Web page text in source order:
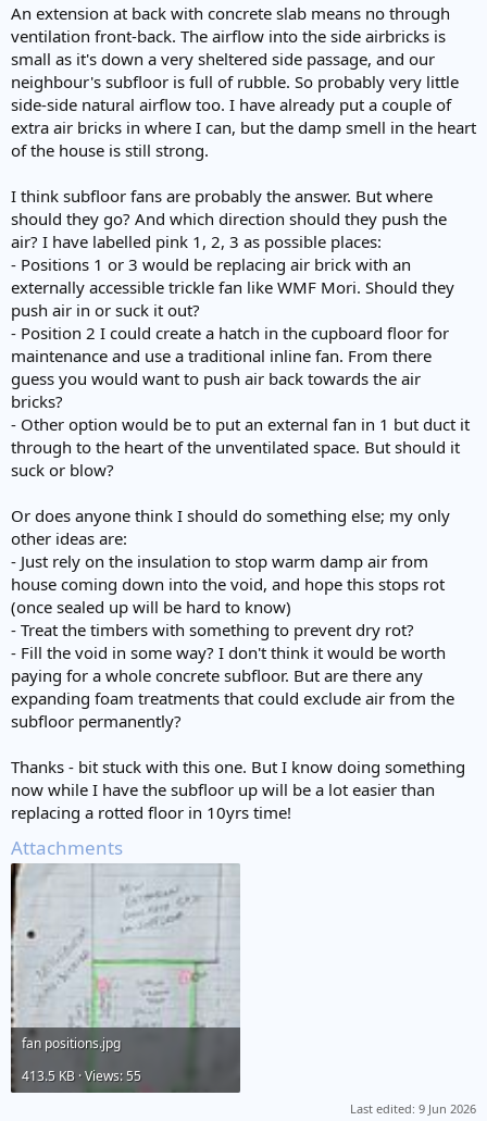
An extension at back with concrete slab means no through
ventilation front-back. The airflow into the side airbricks is
small as it's down a very sheltered side passage, and our
neighbour's subfloor is full of rubble. So probably very little
side-side natural airflow too. I have already put a couple of
extra air bricks in where I can, but the damp smell in the heart
of the house is still strong.
I think subfloor fans are probably the answer. But where
should they go? And which direction should they push the
air? I have labelled pink 1, 2, 3 as possible places:
- Positions 1 or 3 would be replacing air brick with an
externally accessible trickle fan like WMF Mori. Should they
push air in or suck it out?
- Position 2 I could create a hatch in the cupboard floor for
maintenance and use a traditional inline fan. From there
guess you would want to push air back towards the air
bricks?
- Other option would be to put an external fan in 1 but duct it
through to the heart of the unventilated space. But should it
suck or blow?
Or does anyone think I should do something else; my only
other ideas are:
- Just rely on the insulation to stop warm damp air from
house coming down into the void, and hope this stops rot
(once sealed up will be hard to know)
- Treat the timbers with something to prevent dry rot?
- Fill the void in some way? I don't think it would be worth
paying for a whole concrete subfloor. But are there any
expanding foam treatments that could exclude air from the
subfloor permanently?
Thanks - bit stuck with this one. But I know doing something
now while I have the subfloor up will be a lot easier than
replacing a rotted floor in 10yrs time!
Attachments
fan positions.jpg
413.5 KB · Views: 55
Last edited: 9 Jun 2026